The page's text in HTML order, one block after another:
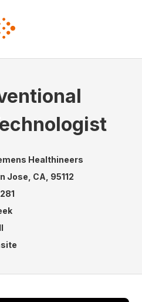
Healthineers
Jose, CA, 95112